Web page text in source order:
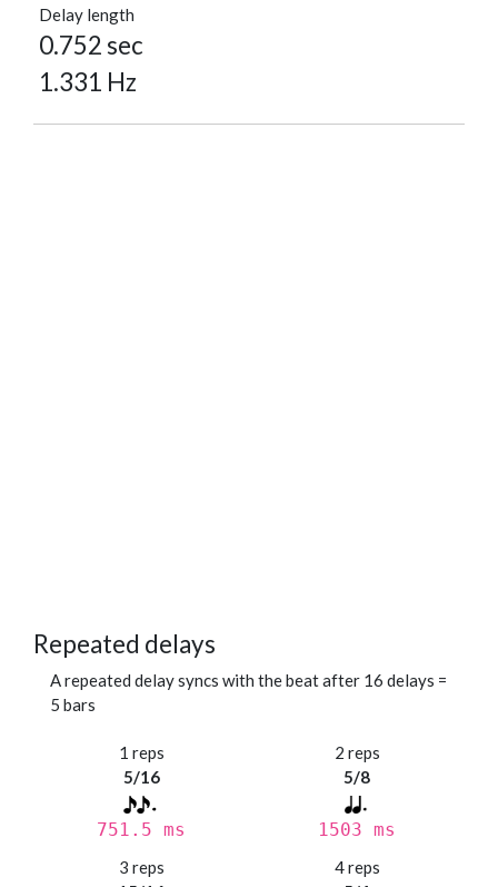
Delay length
0.752 sec
1.331 Hz
Repeated delays
A repeated delay syncs with the beat after 16 delays =
5 bars
1 reps
5/16
751.5 ms
2 reps
5/8
1503 ms
3 reps
4 reps